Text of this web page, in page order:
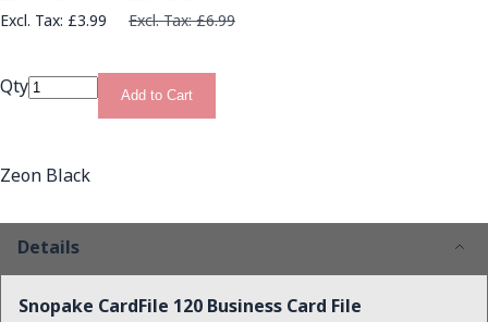
£3.99 £6.99
Qty Add to Cart
Zeon Black
Details
Snopake CardFile 120 Business Card File